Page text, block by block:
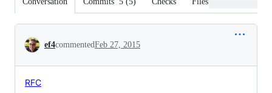
Conversation
ef4commentedFeb 27, 2015
RFC